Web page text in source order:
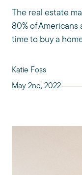
The real estate
80% of Americans
time to buy a
Katie Foss
May 2nd, 2022